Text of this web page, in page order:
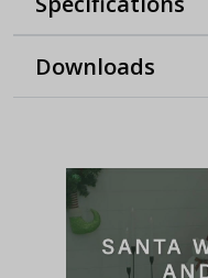
Downloads